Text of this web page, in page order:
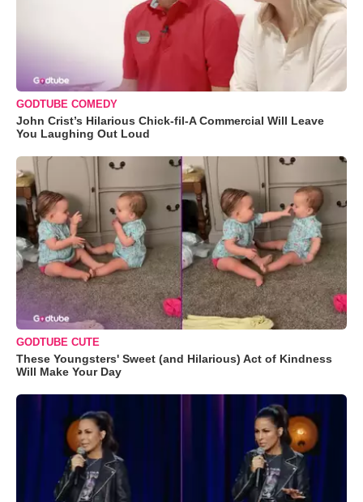
GODTUBE COMEDY
John Crist’s Hilarious Chick-fil-A Commercial Will Leave
You Laughing Out Loud
GODTUBE CUTE
These Youngsters' Sweet (and Hilarious) Act of Kindness
Will Make Your Day